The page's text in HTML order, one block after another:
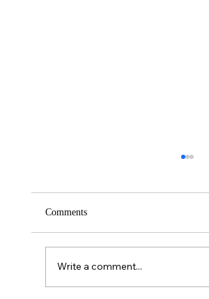
Comments
Write a comment...